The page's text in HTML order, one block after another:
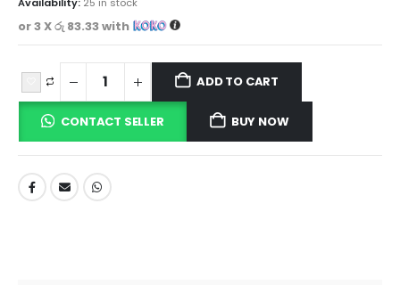
or 3 Xරු 83.33with
ADD TO CART
CONTACT SELLER BUY NOW